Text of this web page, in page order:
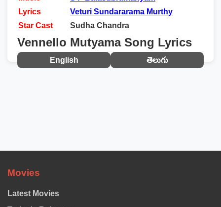
Lyrics
Veturi Sundararama Murthy
Star Cast
Sudha Chandra
Vennello Mutyama Song Lyrics
English తెలుగు
Movies
Latest Movies